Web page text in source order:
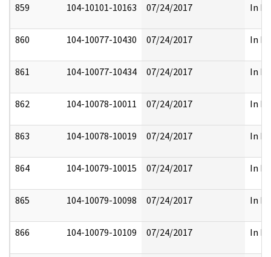
859 104-10101-10163 07/24/2017 In
860 104-10077-10430 07/24/2017 In
861 104-10077-10434 07/24/2017 In
862 104-10078-10011 07/24/2017 In
863 104-10078-10019 07/24/2017 In
864 104-10079-10015 07/24/2017 In
865 104-10079-10098 07/24/2017 In
866 104-10079-10109 07/24/2017 In